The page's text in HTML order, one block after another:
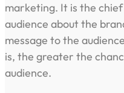
marketing. It is the
audience about the
message to the
is, the greater the
audience.